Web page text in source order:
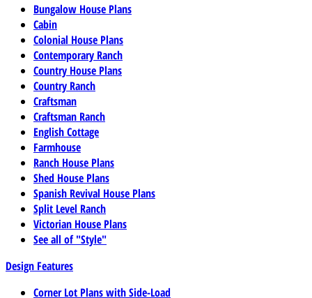
Bungalow House Plans
Cabin
Colonial House Plans
Contemporary Ranch
Country House Plans
Country Ranch
Craftsman
Craftsman Ranch
English Cottage
Farmhouse
Ranch House Plans
Shed House Plans
Spanish Revival House Plans
Split Level Ranch
Victorian House Plans
See all of "Style"
Design Features
Corner Lot Plans with Side-Load